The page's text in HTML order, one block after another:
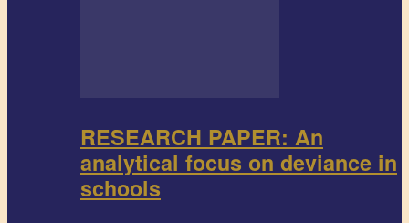
RESEARCH PAPER: An
analytical focus on deviance in
schools